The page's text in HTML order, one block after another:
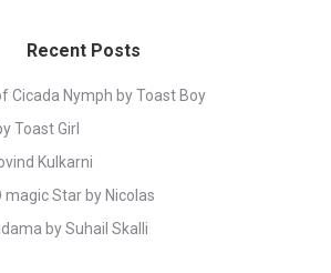
Recent Posts
Cicada Nymph by Toast Boy
Toast Girl
Kulkarni
magic Star by Nicolas
by Suhail Skalli